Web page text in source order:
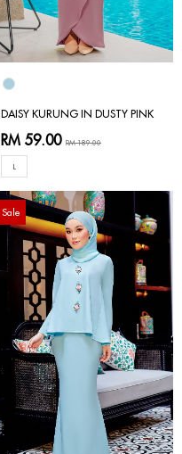
DAISY KURUNG IN DUSTY PINK
RM 59.00 RM 189.00
L
Sale